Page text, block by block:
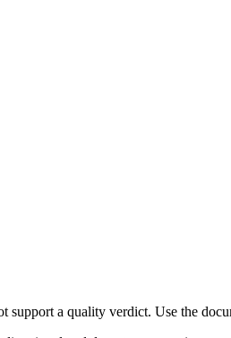
a quality verdict. Use the